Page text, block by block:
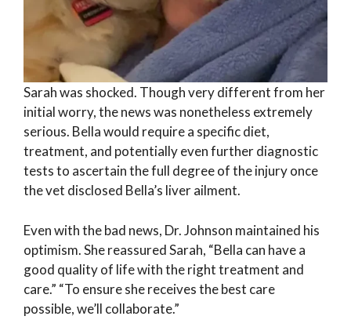
Sarah was shocked. Though very different from her
initial worry, the news was nonetheless extremely
serious. Bella would require a specific diet,
treatment, and potentially even further diagnostic
tests to ascertain the full degree of the injury once
the vet disclosed Bella’s liver ailment.
Even with the bad news, Dr. Johnson maintained his
optimism. She reassured Sarah, “Bella can have a
good quality of life with the right treatment and
care.” “To ensure she receives the best care
possible, we’ll collaborate.”